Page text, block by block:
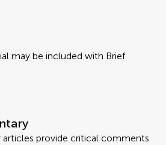
may be included with Brief
provide critical comments